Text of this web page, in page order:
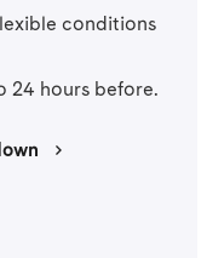
conditions
24 hours before.